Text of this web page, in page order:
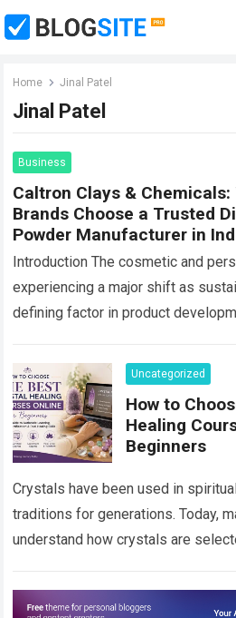
Home Jinal Patel
Jinal Patel
Business
Caltron Clays &
Brands Choose a Trusted
Powder Manufacturer in
Products
Introduction The cosmetic and
experiencing a major shift as
defining factor in product
Read more
Uncategorized
How to
Healing
Beginners
Crystals have been used in
traditions for generations. Today,
understand how crystals are